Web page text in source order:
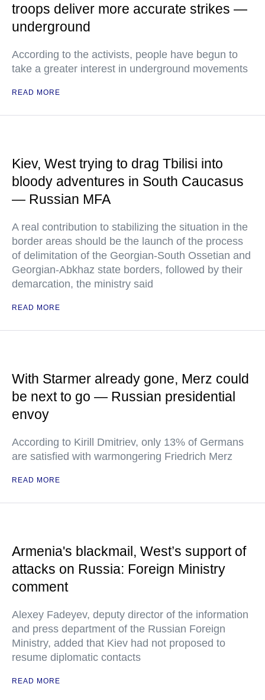
troops deliver more accurate strikes —
underground
According to the activists, people have begun to
take a greater interest in underground movements
READ MORE
Kiev, West trying to drag Tbilisi into
bloody adventures in South Caucasus
— Russian MFA
A real contribution to stabilizing the situation in the
border areas should be the launch of the process
of delimitation of the Georgian-South Ossetian and
Georgian-Abkhaz state borders, followed by their
demarcation, the ministry said
READ MORE
With Starmer already gone, Merz could
be next to go — Russian presidential
envoy
According to Kirill Dmitriev, only 13% of Germans
are satisfied with warmongering Friedrich Merz
READ MORE
Armenia's blackmail, West’s support of
attacks on Russia: Foreign Ministry
comment
Alexey Fadeyev, deputy director of the information
and press department of the Russian Foreign
Ministry, added that Kiev had not proposed to
resume diplomatic contacts
READ MORE